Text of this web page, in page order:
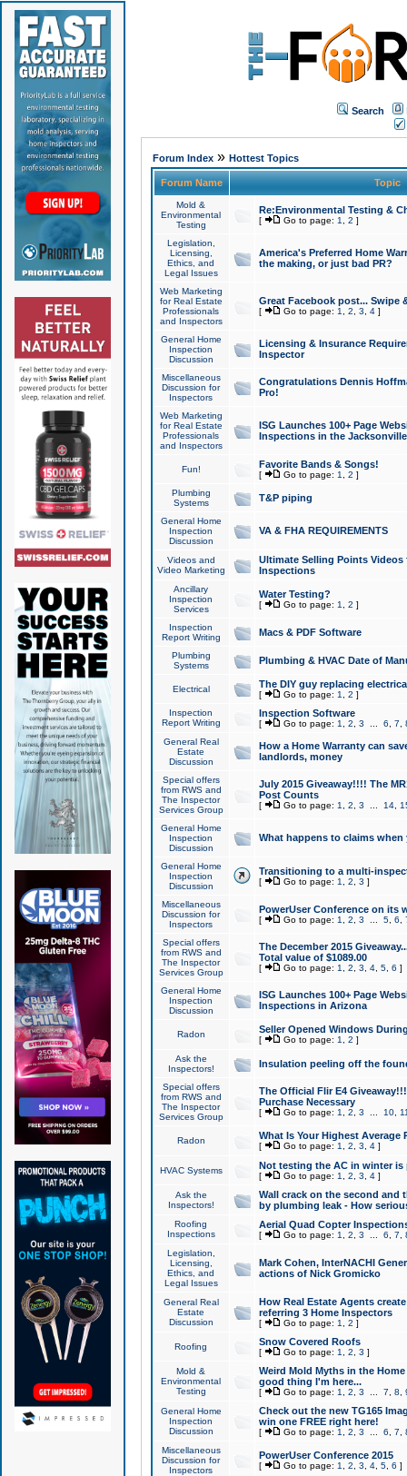
Search
Forum Index» Hottest Topics
Forum Name Topic
Mold &
Environmental
Testing
Re:Environmental Testing &
[ Go to page: 1 2 ]
Legislation,
Licensing,
Ethics, and
Legal Issues
America's Preferred Home
the making, or just bad PR?
Web Marketing
for Real Estate
Professionals
and Inspectors
Great Facebook post... Swipe
[ Go to page: 1 2 3 4]
General Home
Inspection
Discussion
Licensing & Insurance
Inspector
Miscellaneous
Discussion for
Inspectors
Congratulations Dennis
Pro!
Web Marketing
for Real Estate
Professionals
and Inspectors
ISG Launches 100+ Page
Inspections in the Jacksonville
Fun! Favorite Bands & Songs!
[ Go to page: 1 2 ]
Plumbing
Systems
T&P piping
General Home
Inspection
Discussion
VA & FHA REQUIREMENTS
Videos and
Video Marketing
Ultimate Selling Points
Inspections
Ancillary
Inspection
Services
Water Testing?
[ Go to page: 1 2 ]
Inspection
Report Writing
Macs & PDF Software
Plumbing
Systems
Plumbing & HVAC Date of
Electrical The DIY guy replacing
[ Go to page: 1 2 ]
Inspection
Report Writing
Inspection Software
[ Go to page: 1 2 3 6 7
General Real
Estate
Discussion
How a Home Warranty can
landlords, money
Special offers
from RWS and
The Inspector
Services Group
July 2015 Giveaway!!!! The
Post Counts
[ Go to page: 1 2 3 14,
General Home
Inspection
Discussion
What happens to claims
General Home
Inspection
Discussion
Transitioning to a multi-
[ Go to page: 1 2 3 ]
Miscellaneous
Discussion for
Inspectors
PowerUser Conference on its
[ Go to page: 1 2 3 5, 6
Special offers
from RWS and
The Inspector
Services Group
The December 2015
Total value of $1089.00
[ Go to page: 1 2 3 4, 5, 6 ]
General Home
Inspection
Discussion
ISG Launches 100+ Page
Inspections in Arizona
Radon Seller Opened Windows
[ Go to page: 1 2 ]
Ask the
Inspectors!
Insulation peeling off the
Special offers
from RWS and
The Inspector
Services Group
The Official Flir E4
Purchase Necessary
[ Go to page: 1 2 3 10,
Radon What Is Your Highest Average
[ Go to page: 1 2 3 4]
HVAC Systems Not testing the AC in winter
[ Go to page: 1 2 3 4]
Ask the
Inspectors!
Wall crack on the second and
by plumbing leak - How
Roofing
Inspections
Aerial Quad Copter
[ Go to page: 1 2 3 6 7
Legislation,
Licensing,
Ethics, and
Legal Issues
Mark Cohen, InterNACHI
actions of Nick Gromicko
General Real
Estate
Discussion
How Real Estate Agents
referring 3 Home Inspectors
[ Go to page: 1 2 ]
Roofing Snow Covered Roofs
[ Go to page: 1 2 3 ]
Mold &
Environmental
Testing
Weird Mold Myths in the
good thing I'm here...
[ Go to page: 1 2 3 7 8
General Home
Inspection
Discussion
Check out the new TG165
win one FREE right here!
[ Go to page: 1 2 3 6 7
Miscellaneous
Discussion for
Inspectors
PowerUser Conference 2015
[ Go to page: 1 2 3 4, 5, 6 ]